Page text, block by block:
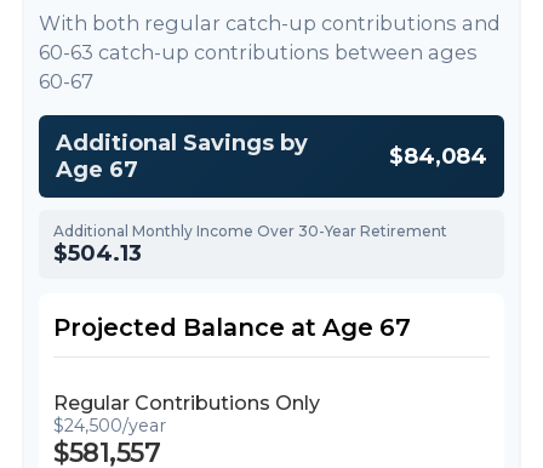
With both regular catch-up contributions and
60-63 catch-up contributions between ages
60-67
Additional Savings by
Age 67
$84,084
Additional Monthly Income Over 30-Year Retirement
$504.13
Projected Balance at Age 67
Regular Contributions Only
$24,500/year
$581,557